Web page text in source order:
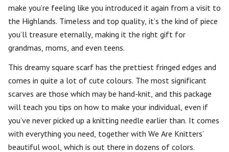
make you’re feeling like you introduced it again from a visit to
the Highlands. Timeless and top quality, it’s the kind of piece
you’ll treasure eternally, making it the right gift for
grandmas, moms, and even teens.
This dreamy square scarf has the prettiest fringed edges and
comes in quite a lot of cute colours. The most significant
scarves are those which may be hand-knit, and this package
will teach you tips on how to make your individual, even if
you’ve never picked up a knitting needle earlier than. It comes
with everything you need, together with We Are Knitters’
beautiful wool, which is out there in dozens of colors.